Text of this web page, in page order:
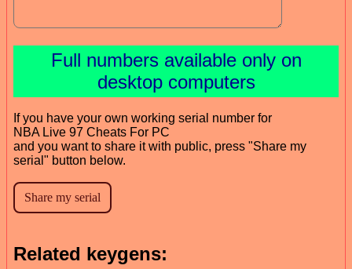
Full numbers available only on
desktop computers
If you have your own working serial number for
NBA Live 97 Cheats For PC
and you want to share it with public, press "Share my
serial" button below.
Related keygens: